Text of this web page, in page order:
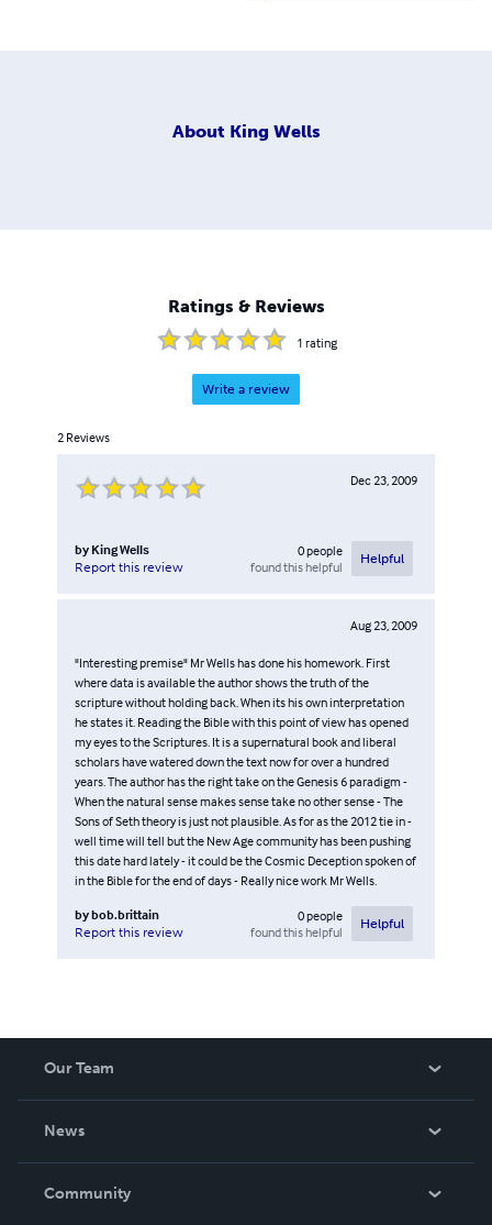
About King Wells
Ratings & Reviews
1 rating
Write a review
2 Reviews
Dec 23, 2009
by King Wells
Report this review
0people
found this helpful
Helpful
Aug 23, 2009
"Interesting premise" Mr Wells has done his homework. First
where data is available the author shows the truth of the
scripture without holding back. When its his own interpretation
he states it. Reading the Bible with this point of view has opened
my eyes to the Scriptures. It is a supernatural book and liberal
scholars have watered down the text now for over a hundred
years. The author has the right take on the Genesis 6 paradigm -
When the natural sense makes sense take no other sense - The
Sons of Seth theory is just not plausible. As for as the 2012 tie in -
well time will tell but the New Age community has been pushing
this date hard lately - it could be the Cosmic Deception spoken of
in the Bible for the end of days - Really nice work Mr Wells.
bybob.brittain
Report this review
0people
found this helpful
Helpful
Our Team
News
In The News
Community